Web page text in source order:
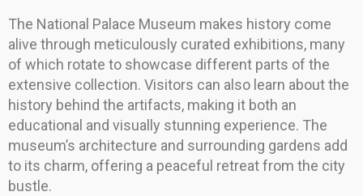
The National Palace Museum makes history come
alive through meticulously curated exhibitions, many
of which rotate to showcase different parts of the
extensive collection. Visitors can also learn about the
history behind the artifacts, making it both an
educational and visually stunning experience. The
museum’s architecture and surrounding gardens add
to its charm, offering a peaceful retreat from the city
bustle.